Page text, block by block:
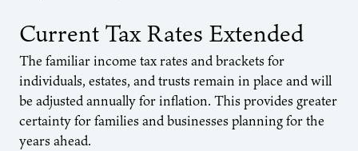
Current Tax Rates Extended
The familiar income tax rates and brackets for
individuals, estates, and trusts remain in place and will
be adjusted annually for inflation. This provides greater
certainty for families and businesses planning for the
years ahead.